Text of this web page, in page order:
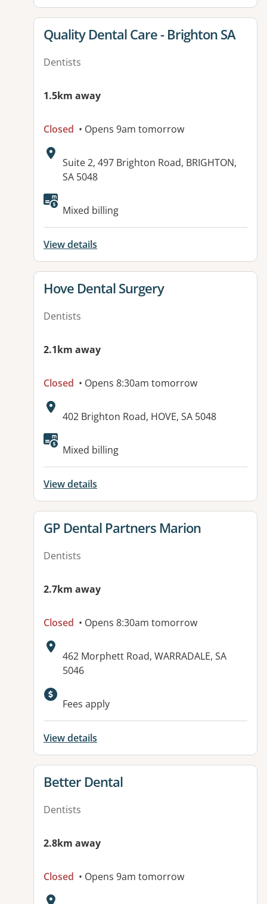
View details for
Quality Dental Care - Brighton SA
Dentists
1.5km away
Closed • Opens 9am tomorrow
Address:
Suite 2, 497 Brighton Road, BRIGHTON,
SA 5048
Available facilities:
Mixed billing
View details
View details for
Hove Dental Surgery
Dentists
2.1km away
Closed • Opens 8:30am tomorrow
Address:
402 Brighton Road, HOVE, SA 5048
Mixed billing
View details
View details for
GP Dental Partners Marion
Dentists
2.7km away
Closed • Opens 8:30am tomorrow
Address:
462 Morphett Road, WARRADALE, SA
5046
Available facilities:
Fees apply
View details
View details for
Better Dental
Dentists
2.8km away
Closed • Opens 9am tomorrow